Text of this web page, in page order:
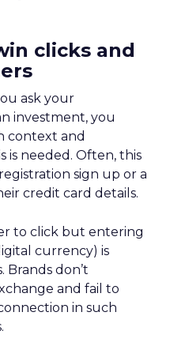
clicks and
ask your
investment, you
context and
is needed. Often, this
sign up or a
credit card details.
to click but entering
currency) is
Brands don’t
and fail to
in such